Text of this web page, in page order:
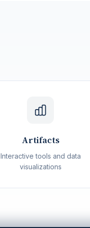
Artifacts
Interactive tools and data
visualizations